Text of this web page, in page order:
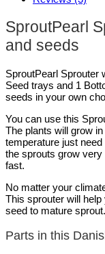
SproutPearl
and seeds
SproutPearl Sprouter
Seed trays and 1
seeds in your own
You can use this
The plants will grow
temperature just
the sprouts grow
fast.
No matter your
This sprouter will
seed to mature sprout.
Parts in this